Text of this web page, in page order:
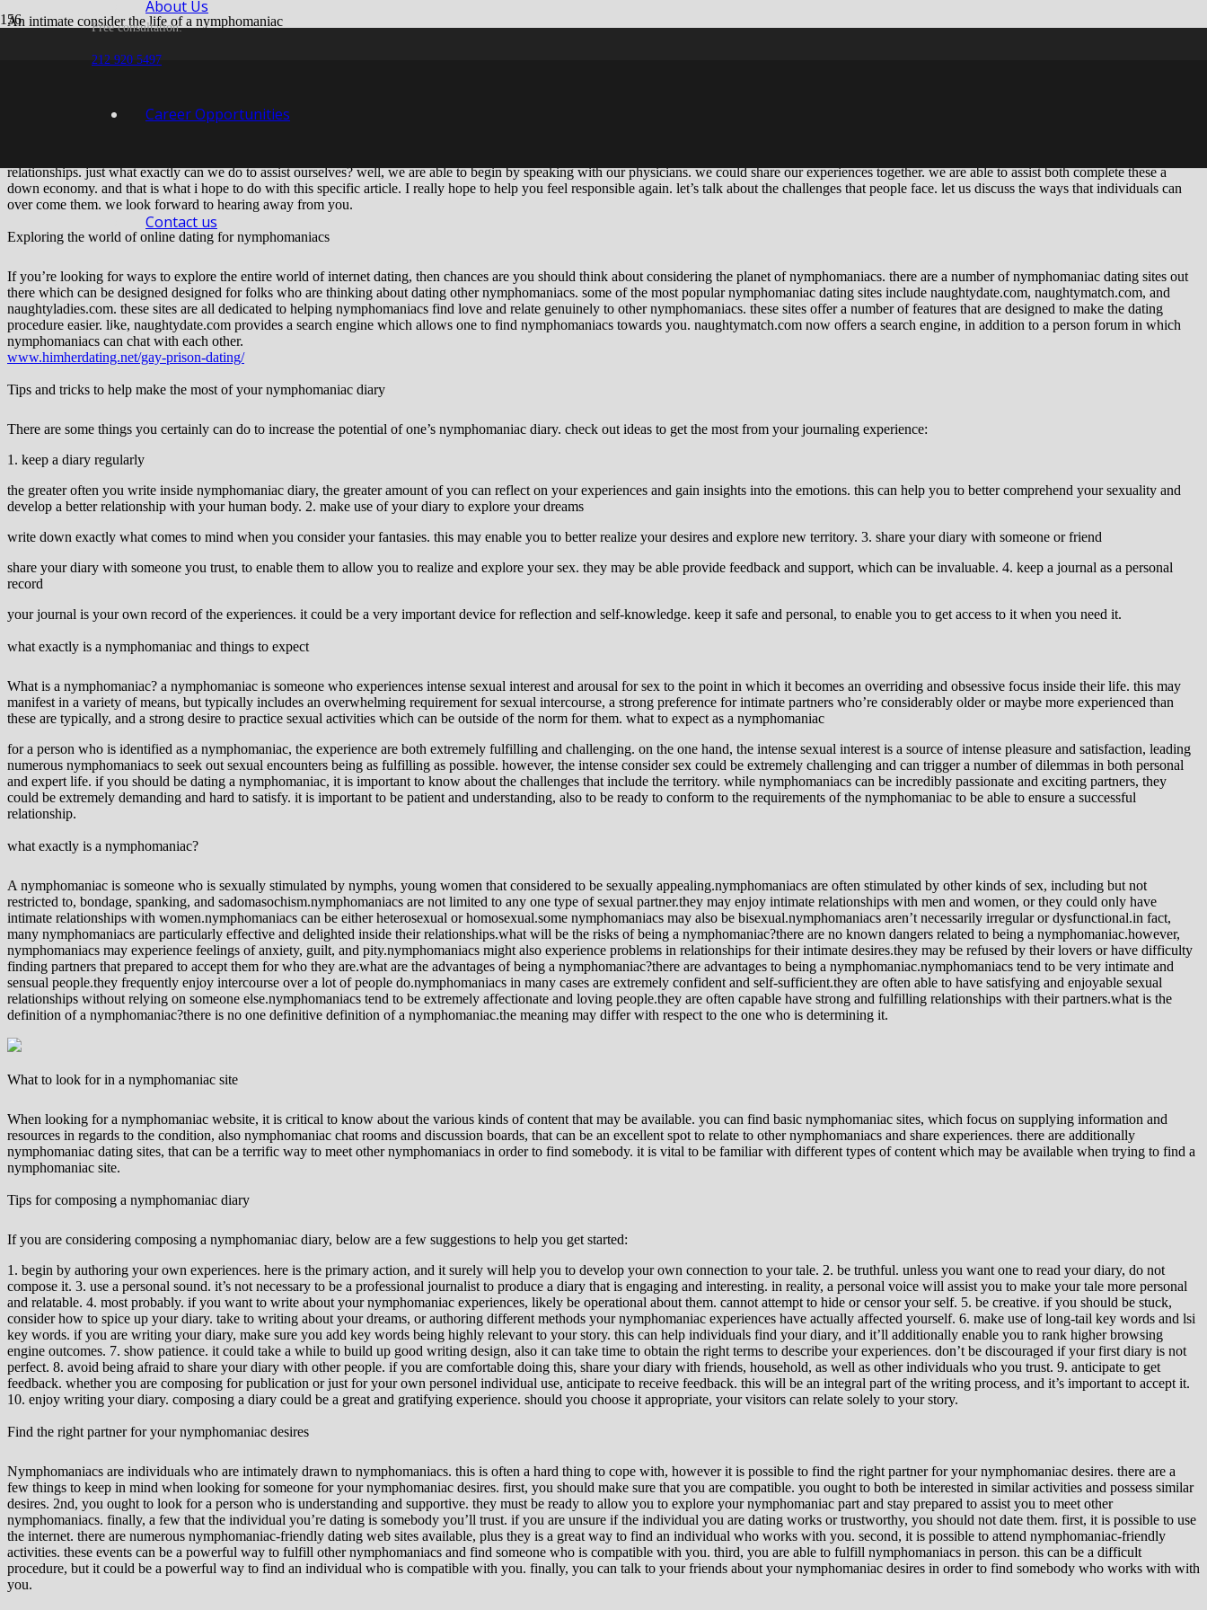
Free consultation:
212 920 5497
About Us
Career Opportunities
Contact us
An intimate consider the life of a nymphomaniac
Hello every person,
nymphomaniacs are people just like you and me. we’re simply a little bit various. we are interested in men, and now we love having sex. we love the feeling of being desired and loved. but what goes on when
that desire becomes a lot of? whenever we can’t help but think about intercourse constantly, when we cannot stop contemplating intercourse even if we’re maybe not with a man, that’s whenever things start to
relationships. just what exactly can we do to assist ourselves? well, we are able to begin by speaking with our physicians. we could share our experiences together. we are able to assist both complete these a
down economy. and that is what i hope to do with this specific article. I really hope to help you feel responsible again. let’s talk about the challenges that people face. let us discuss the ways that individuals can
over come them. we look forward to hearing away from you.
Exploring the world of online dating for nymphomaniacs
If you’re looking for ways to explore the entire world of internet dating, then chances are you should think about considering the planet of nymphomaniacs. there are a number of nymphomaniac dating sites out
there which can be designed designed for folks who are thinking about dating other nymphomaniacs. some of the most popular nymphomaniac dating sites include naughtydate.com, naughtymatch.com, and
naughtyladies.com. these sites are all dedicated to helping nymphomaniacs find love and relate genuinely to other nymphomaniacs. these sites offer a number of features that are designed to make the dating
procedure easier. like, naughtydate.com provides a search engine which allows one to find nymphomaniacs towards you. naughtymatch.com now offers a search engine, in addition to a person forum in which
nymphomaniacs can chat with each other.
www.himherdating.net/gay-prison-dating/
Tips and tricks to help make the most of your nymphomaniac diary
There are some things you certainly can do to increase the potential of one’s nymphomaniac diary. check out ideas to get the most from your journaling experience:
1. keep a diary regularly
the greater often you write inside nymphomaniac diary, the greater amount of you can reflect on your experiences and gain insights into the emotions. this can help you to better comprehend your sexuality and
develop a better relationship with your human body. 2. make use of your diary to explore your dreams
write down exactly what comes to mind when you consider your fantasies. this may enable you to better realize your desires and explore new territory. 3. share your diary with someone or friend
share your diary with someone you trust, to enable them to allow you to realize and explore your sex. they may be able provide feedback and support, which can be invaluable. 4. keep a journal as a personal
record
your journal is your own record of the experiences. it could be a very important device for reflection and self-knowledge. keep it safe and personal, to enable you to get access to it when you need it.
what exactly is a nymphomaniac and things to expect
What is a nymphomaniac? a nymphomaniac is someone who experiences intense sexual interest and arousal for sex to the point in which it becomes an overriding and obsessive focus inside their life. this may
manifest in a variety of means, but typically includes an overwhelming requirement for sexual intercourse, a strong preference for intimate partners who’re considerably older or maybe more experienced than
these are typically, and a strong desire to practice sexual activities which can be outside of the norm for them. what to expect as a nymphomaniac
for a person who is identified as a nymphomaniac, the experience are both extremely fulfilling and challenging. on the one hand, the intense sexual interest is a source of intense pleasure and satisfaction, leading
numerous nymphomaniacs to seek out sexual encounters being as fulfilling as possible. however, the intense consider sex could be extremely challenging and can trigger a number of dilemmas in both personal
and expert life. if you should be dating a nymphomaniac, it is important to know about the challenges that include the territory. while nymphomaniacs can be incredibly passionate and exciting partners, they
could be extremely demanding and hard to satisfy. it is important to be patient and understanding, also to be ready to conform to the requirements of the nymphomaniac to be able to ensure a successful
relationship.
what exactly is a nymphomaniac?
A nymphomaniac is someone who is sexually stimulated by nymphs, young women that considered to be sexually appealing.nymphomaniacs are often stimulated by other kinds of sex, including but not
restricted to, bondage, spanking, and sadomasochism.nymphomaniacs are not limited to any one type of sexual partner.they may enjoy intimate relationships with men and women, or they could only have
intimate relationships with women.nymphomaniacs can be either heterosexual or homosexual.some nymphomaniacs may also be bisexual.nymphomaniacs aren’t necessarily irregular or dysfunctional.in fact,
many nymphomaniacs are particularly effective and delighted inside their relationships.what will be the risks of being a nymphomaniac?there are no known dangers related to being a nymphomaniac.however,
nymphomaniacs may experience feelings of anxiety, guilt, and pity.nymphomaniacs might also experience problems in relationships for their intimate desires.they may be refused by their lovers or have difficulty
finding partners that prepared to accept them for who they are.what are the advantages of being a nymphomaniac?there are advantages to being a nymphomaniac.nymphomaniacs tend to be very intimate and
sensual people.they frequently enjoy intercourse over a lot of people do.nymphomaniacs in many cases are extremely confident and self-sufficient.they are often able to have satisfying and enjoyable sexual
relationships without relying on someone else.nymphomaniacs tend to be extremely affectionate and loving people.they are often capable have strong and fulfilling relationships with their partners.what is the
definition of a nymphomaniac?there is no one definitive definition of a nymphomaniac.the meaning may differ with respect to the one who is determining it.
What to look for in a nymphomaniac site
When looking for a nymphomaniac website, it is critical to know about the various kinds of content that may be available. you can find basic nymphomaniac sites, which focus on supplying information and
resources in regards to the condition, also nymphomaniac chat rooms and discussion boards, that can be an excellent spot to relate to other nymphomaniacs and share experiences. there are additionally
nymphomaniac dating sites, that can be a terrific way to meet other nymphomaniacs in order to find somebody. it is vital to be familiar with different types of content which may be available when trying to find a
nymphomaniac site.
Tips for composing a nymphomaniac diary
If you are considering composing a nymphomaniac diary, below are a few suggestions to help you get started:
1. begin by authoring your own experiences. here is the primary action, and it surely will help you to develop your own connection to your tale. 2. be truthful. unless you want one to read your diary, do not
compose it. 3. use a personal sound. it’s not necessary to be a professional journalist to produce a diary that is engaging and interesting. in reality, a personal voice will assist you to make your tale more personal
and relatable. 4. most probably. if you want to write about your nymphomaniac experiences, likely be operational about them. cannot attempt to hide or censor your self. 5. be creative. if you should be stuck,
consider how to spice up your diary. take to writing about your dreams, or authoring different methods your nymphomaniac experiences have actually affected yourself. 6. make use of long-tail key words and lsi
key words. if you are writing your diary, make sure you add key words being highly relevant to your story. this can help individuals find your diary, and it’ll additionally enable you to rank higher browsing
engine outcomes. 7. show patience. it could take a while to build up good writing design, also it can take time to obtain the right terms to describe your experiences. don’t be discouraged if your first diary is not
perfect. 8. avoid being afraid to share your diary with other people. if you are comfortable doing this, share your diary with friends, household, as well as other individuals who you trust. 9. anticipate to get
feedback. whether you are composing for publication or just for your own personel individual use, anticipate to receive feedback. this will be an integral part of the writing process, and it’s important to accept it.
10. enjoy writing your diary. composing a diary could be a great and gratifying experience. should you choose it appropriate, your visitors can relate solely to your story.
Find the right partner for your nymphomaniac desires
Nymphomaniacs are individuals who are intimately drawn to nymphomaniacs. this is often a hard thing to cope with, however it is possible to find the right partner for your nymphomaniac desires. there are a
few things to keep in mind when looking for someone for your nymphomaniac desires. first, you should make sure that you are compatible. you ought to both be interested in similar activities and possess similar
desires. 2nd, you ought to look for a person who is understanding and supportive. they must be ready to allow you to explore your nymphomaniac part and stay prepared to assist you to meet other
nymphomaniacs. finally, a few that the individual you’re dating is somebody you’ll trust. if you are unsure if the individual you are dating works or trustworthy, you should not date them. first, it is possible to use
the internet. there are numerous nymphomaniac-friendly dating web sites available, plus they is a great way to find an individual who works with you. second, it is possible to attend nymphomaniac-friendly
activities. these events can be a powerful way to fulfill other nymphomaniacs and find someone who is compatible with you. third, you are able to fulfill nymphomaniacs in person. this can be a difficult
procedure, but it could be a powerful way to find an individual who is compatible with you. finally, you can talk to your friends about your nymphomaniac desires in order to find somebody who works with with
you.